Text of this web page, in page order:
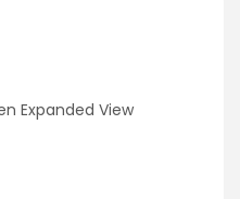
Expanded View